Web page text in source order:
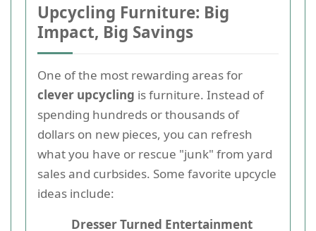
Upcycling Furniture: Big
Impact, Big Savings
One of the most rewarding areas for
clever upcycling is furniture. Instead of
spending hundreds or thousands of
dollars on new pieces, you can refresh
what you have or rescue "junk" from yard
sales and curbsides. Some favorite upcycle
ideas include:
Dresser Turned Entertainment